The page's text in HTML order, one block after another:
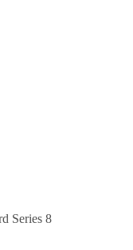
Series 8